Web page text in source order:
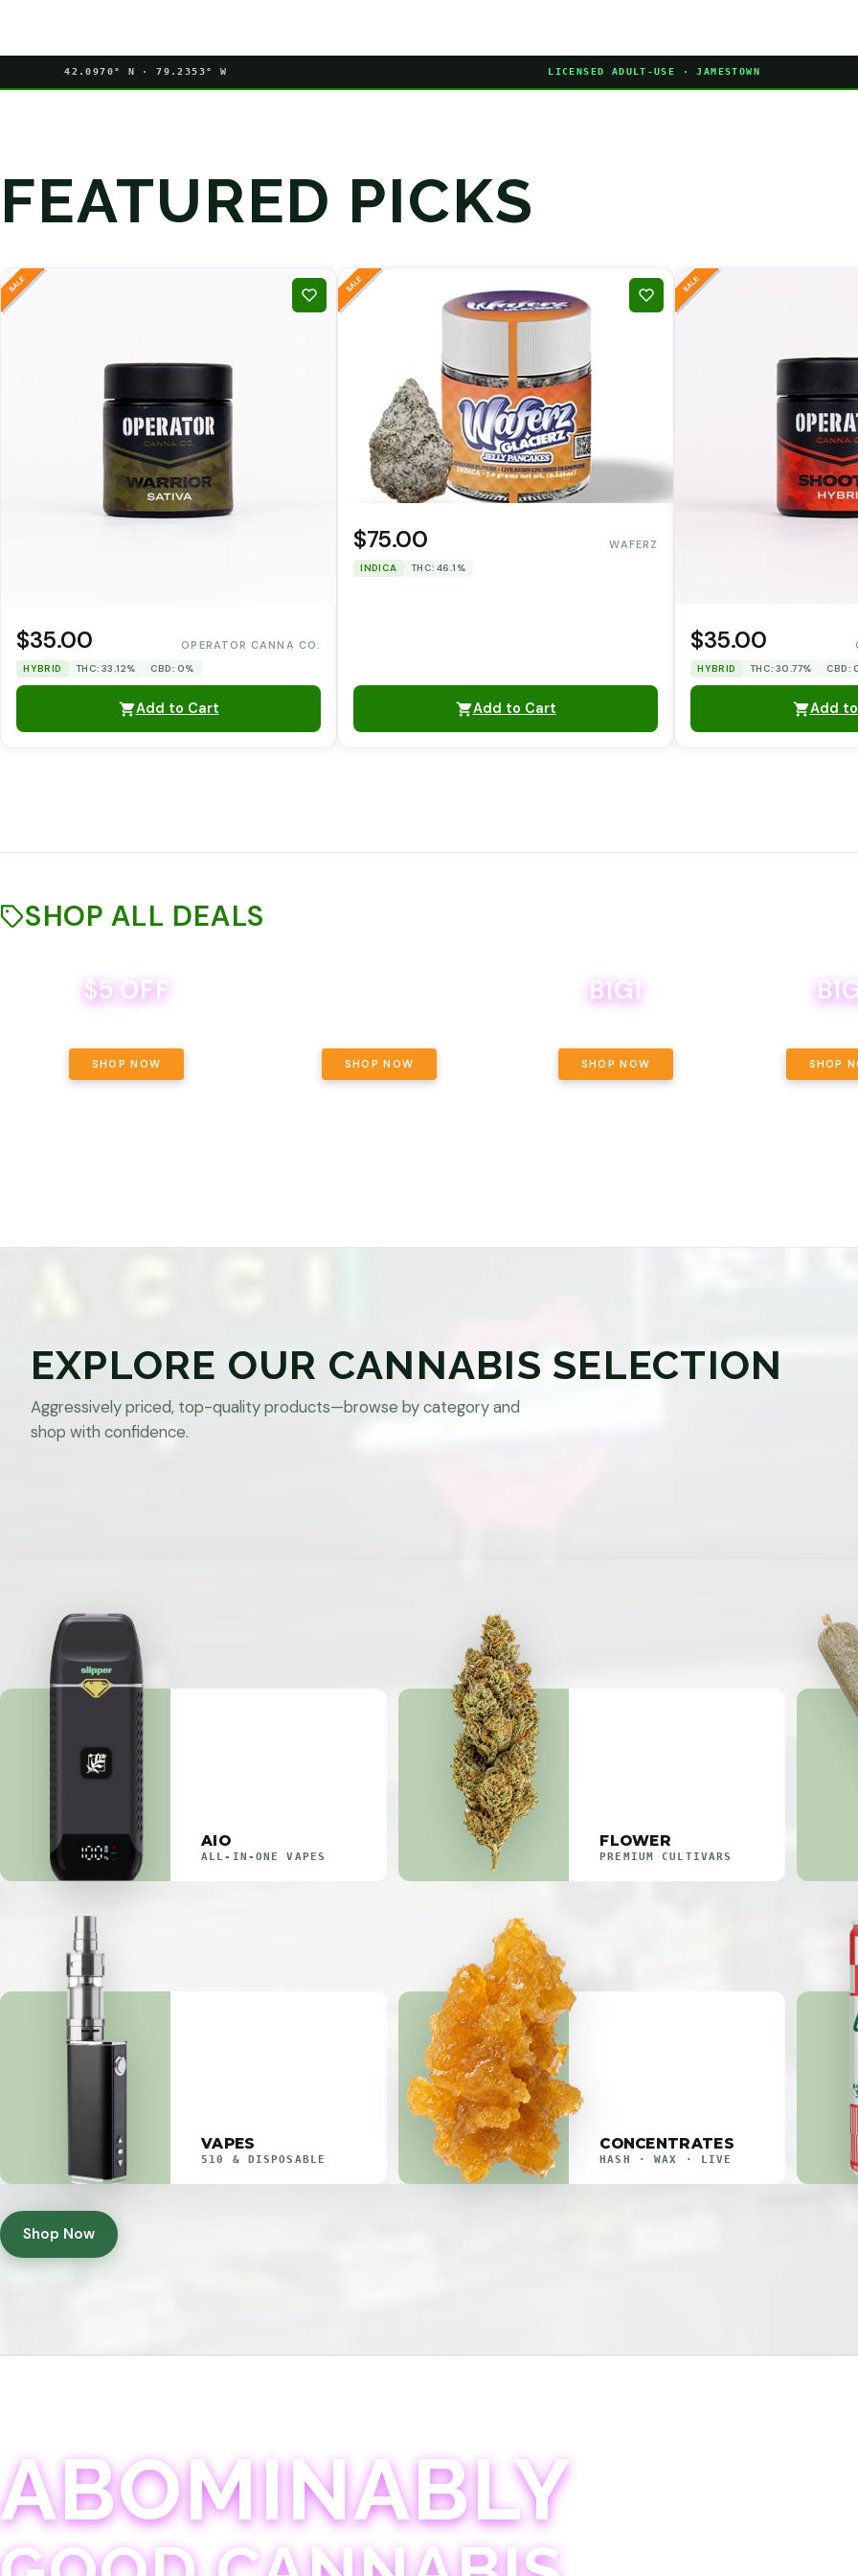
42.0970° N · 79.2353° W LICENSED ADULT-USE · JAMESTOWN
FEATURED PICKS
$35.00 OPERATOR CANNA CO.
HYBRID THC: 33.12% CBD: 0%
Add to Cart
$75.00 WAFERZ
INDICA THC: 46.1%
Add to Cart
$35.00
HYBRID THC: 30.77% CBD:
Add
SHOP ALL DEALS
$5 OFF
BEVERAGE DEAL! MIX & MATCH ALL
SHOP NOW SHOP NOW
B1G1
SHOP NOW SHOP
EXPLORE OUR CANNABIS SELECTION
Aggressively priced, top-quality products—browse by category and
shop with confidence.
AIO
ALL-IN-ONE VAPES
FLOWER
PREMIUM CULTIVARS
VAPES
510 & DISPOSABLE
CONCENTRATES
HASH · WAX · LIVE
Shop Now
ABOMINABLY